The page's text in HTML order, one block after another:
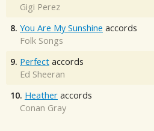
Gigi Perez
8. You Are My Sunshine accords
Folk Songs
9. Perfect accords
Ed Sheeran
10. Heather accords
Conan Gray